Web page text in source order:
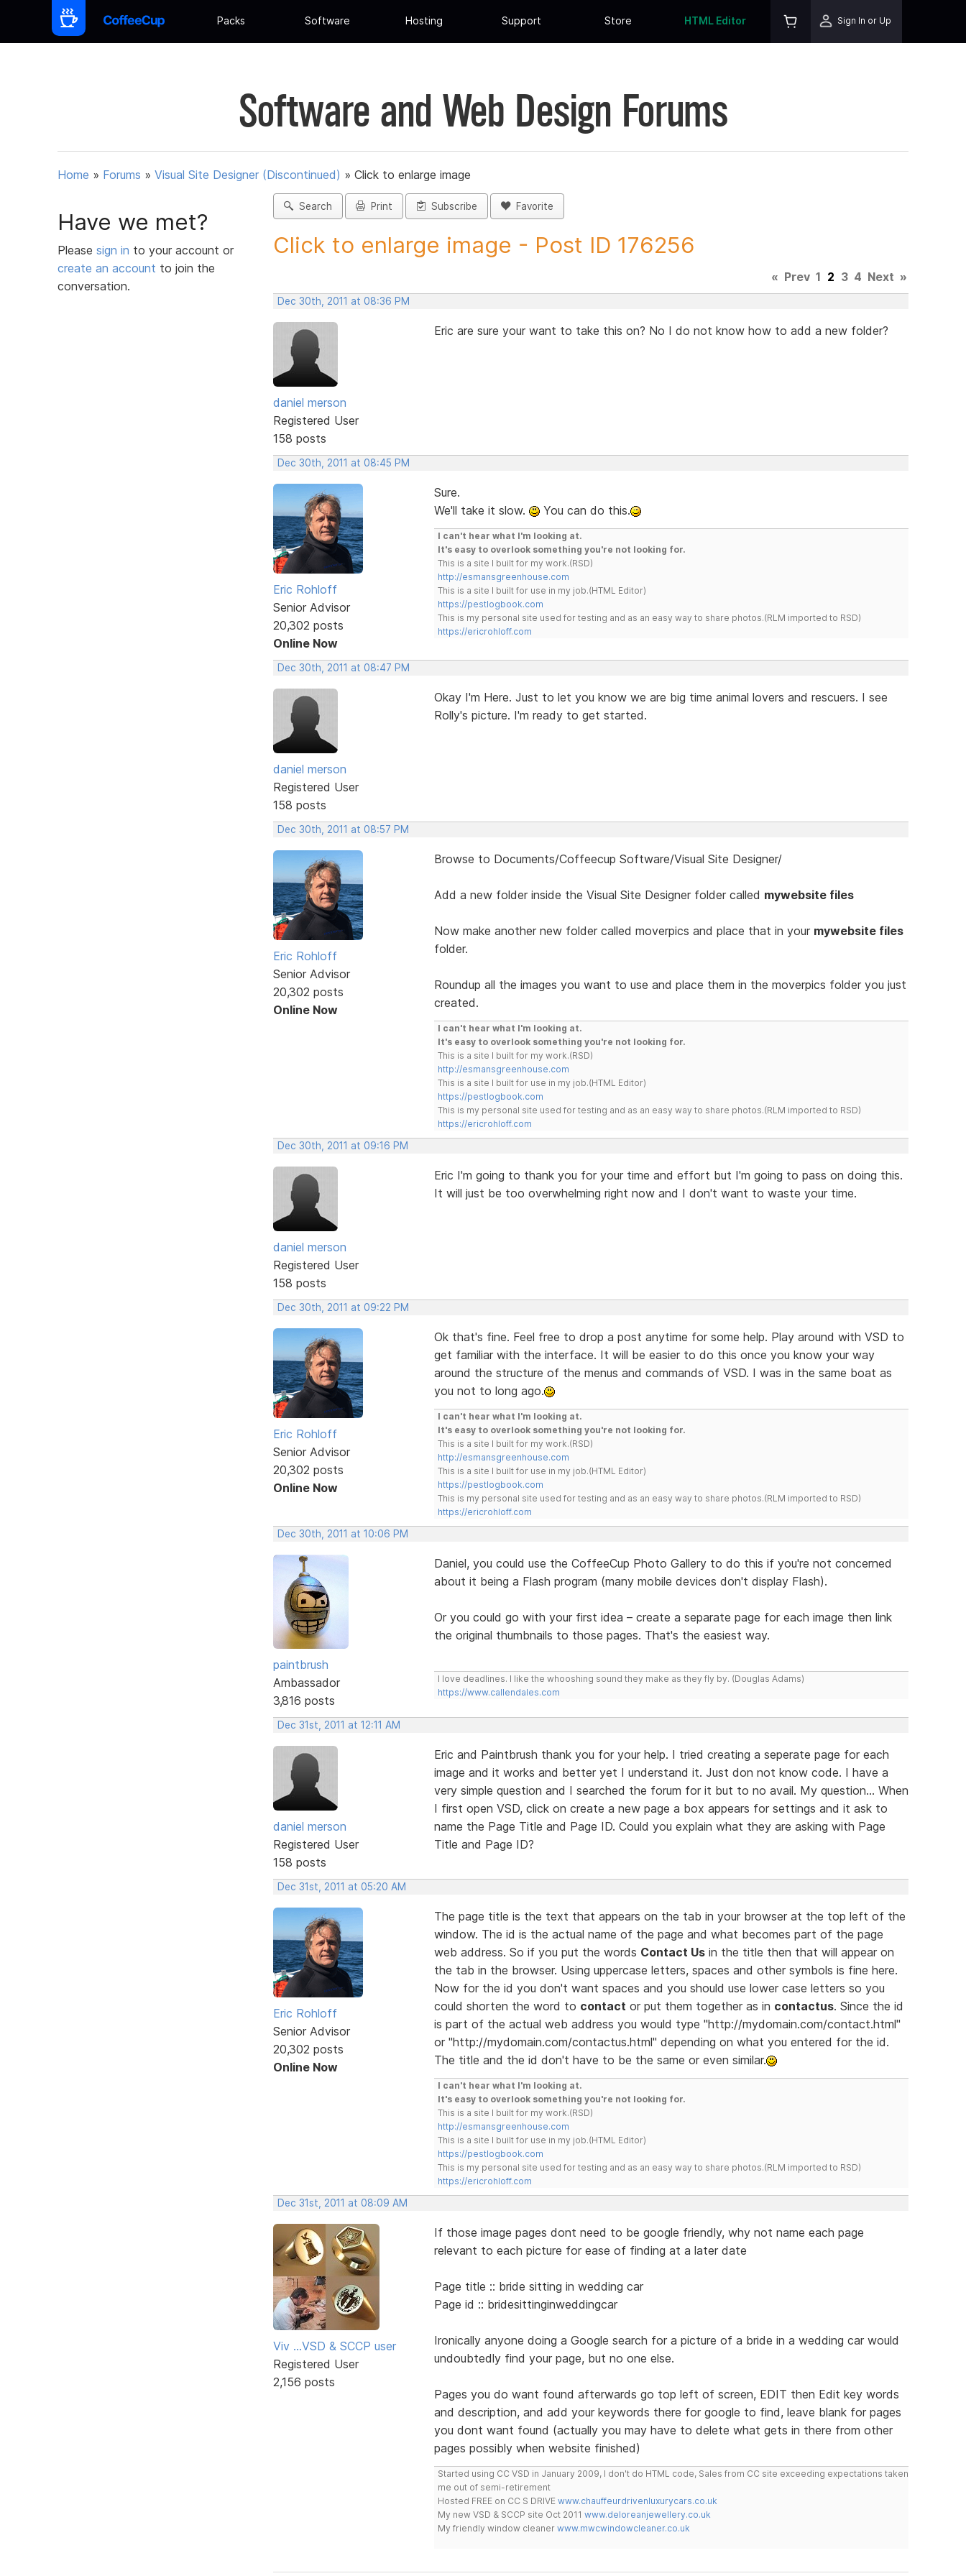
Packs Software Hosting Support Store HTML Editor Sign In or Up
Software and Web Design Forums
Home » Forums » Visual Site Designer (Discontinued) » Click to enlarge image
Have we met?
Please sign in to your account or
create an account to join the
conversation.
Search Print Subscribe Favorite
Click to enlarge image - Post ID 176256
« Prev 1 2 3 4 Next »
Dec 30th, 2011 at 08:36 PM
daniel merson
Registered User
158 posts
Eric are sure your want to take this on? No I do not know how to add a new folder?
Dec 30th, 2011 at 08:45 PM
Eric Rohloff
Senior Advisor
20,302 posts
Online Now
Sure.
We'll take it slow.
You can do this.
I can't hear what I'm looking at.
It's easy to overlook something you're not looking for.
This is a site I built for my work.(RSD)
http://esmansgreenhouse.com
This is a site I built for use in my job.(HTML Editor)
https://pestlogbook.com
This is my personal site used for testing and as an easy way to share photos.(RLM imported to RSD)
https://ericrohloff.com
Dec 30th, 2011 at 08:47 PM
daniel merson
Registered User
158 posts
Okay I'm Here. Just to let you know we are big time animal lovers and rescuers. I see
Rolly's picture. I'm ready to get started.
Dec 30th, 2011 at 08:57 PM
Eric Rohloff
Senior Advisor
20,302 posts
Online Now
Browse to Documents/Coffeecup Software/Visual Site Designer/
Add a new folder inside the Visual Site Designer folder called mywebsite files
Now make another new folder called moverpics and place that in your mywebsite files
folder.
Roundup all the images you want to use and place them in the moverpics folder you just
created.
I can't hear what I'm looking at.
It's easy to overlook something you're not looking for.
This is a site I built for my work.(RSD)
http://esmansgreenhouse.com
This is a site I built for use in my job.(HTML Editor)
https://pestlogbook.com
This is my personal site used for testing and as an easy way to share photos.(RLM imported to RSD)
https://ericrohloff.com
Dec 30th, 2011 at 09:16 PM
daniel merson
Registered User
158 posts
Eric I'm going to thank you for your time and effort but I'm going to pass on doing this.
It will just be too overwhelming right now and I don't want to waste your time.
Dec 30th, 2011 at 09:22 PM
Eric Rohloff
Senior Advisor
20,302 posts
Online Now
Ok that's fine. Feel free to drop a post anytime for some help. Play around with VSD to
get familiar with the interface. It will be easier to do this once you know your way
around the structure of the menus and commands of VSD. I was in the same boat as
you not to long ago.
I can't hear what I'm looking at.
It's easy to overlook something you're not looking for.
This is a site I built for my work.(RSD)
http://esmansgreenhouse.com
This is a site I built for use in my job.(HTML Editor)
https://pestlogbook.com
This is my personal site used for testing and as an easy way to share photos.(RLM imported to RSD)
https://ericrohloff.com
Dec 30th, 2011 at 10:06 PM
paintbrush
Ambassador
3,816 posts
Daniel, you could use the CoffeeCup Photo Gallery to do this if you're not concerned
about it being a Flash program (many mobile devices don't display Flash).
Or you could go with your first idea – create a separate page for each image then link
the original thumbnails to those pages. That's the easiest way.
I love deadlines. I like the whooshing sound they make as they fly by. (Douglas Adams)
https://www.callendales.com
Dec 31st, 2011 at 12:11 AM
daniel merson
Registered User
158 posts
Eric and Paintbrush thank you for your help. I tried creating a seperate page for each
image and it works and better yet I understand it. Just don not know code. I have a
very simple question and I searched the forum for it but to no avail. My question... When
I first open VSD, click on create a new page a box appears for settings and it ask to
name the Page Title and Page ID. Could you explain what they are asking with Page
Title and Page ID?
Dec 31st, 2011 at 05:20 AM
Eric Rohloff
Senior Advisor
20,302 posts
Online Now
The page title is the text that appears on the tab in your browser at the top left of the
window. The id is the actual name of the page and what becomes part of the page
web address. So if you put the words Contact Usin the title then that will appear on
the tab in the browser. Using uppercase letters, spaces and other symbols is fine here.
Now for the id you don't want spaces and you should use lower case letters so you
could shorten the word to contact or put them together as in contactus. Since the id
is part of the actual web address you would type "http://mydomain.com/contact.html"
or "http://mydomain.com/contactus.html" depending on what you entered for the id.
The title and the id don't have to be the same or even similar.
I can't hear what I'm looking at.
It's easy to overlook something you're not looking for.
This is a site I built for my work.(RSD)
http://esmansgreenhouse.com
This is a site I built for use in my job.(HTML Editor)
https://pestlogbook.com
This is my personal site used for testing and as an easy way to share photos.(RLM imported to RSD)
https://ericrohloff.com
Dec 31st, 2011 at 08:09 AM
Viv ...VSD & SCCP user
Registered User
2,156 posts
If those image pages dont need to be google friendly, why not name each page
relevant to each picture for ease of finding at a later date
Page title :: bride sitting in wedding car
Page id :: bridesittinginweddingcar
Ironically anyone doing a Google search for a picture of a bride in a wedding car would
undoubtedly find your page, but no one else.
Pages you do want found afterwards go top left of screen, EDIT then Edit key words
and description, and add your keywords there for google to find, leave blank for pages
you dont want found (actually you may have to delete what gets in there from other
pages possibly when website finished)
Started using CC VSD in January 2009, I don't do HTML code, Sales from CC site exceeding expectations taken
me out of semi-retirement
Hosted FREE on CC S DRIVE www.chauffeurdrivenluxurycars.co.uk
My new VSD & SCCP site Oct 2011 www.deloreanjewellery.co.uk
My friendly window cleaner www.mwcwindowcleaner.co.uk